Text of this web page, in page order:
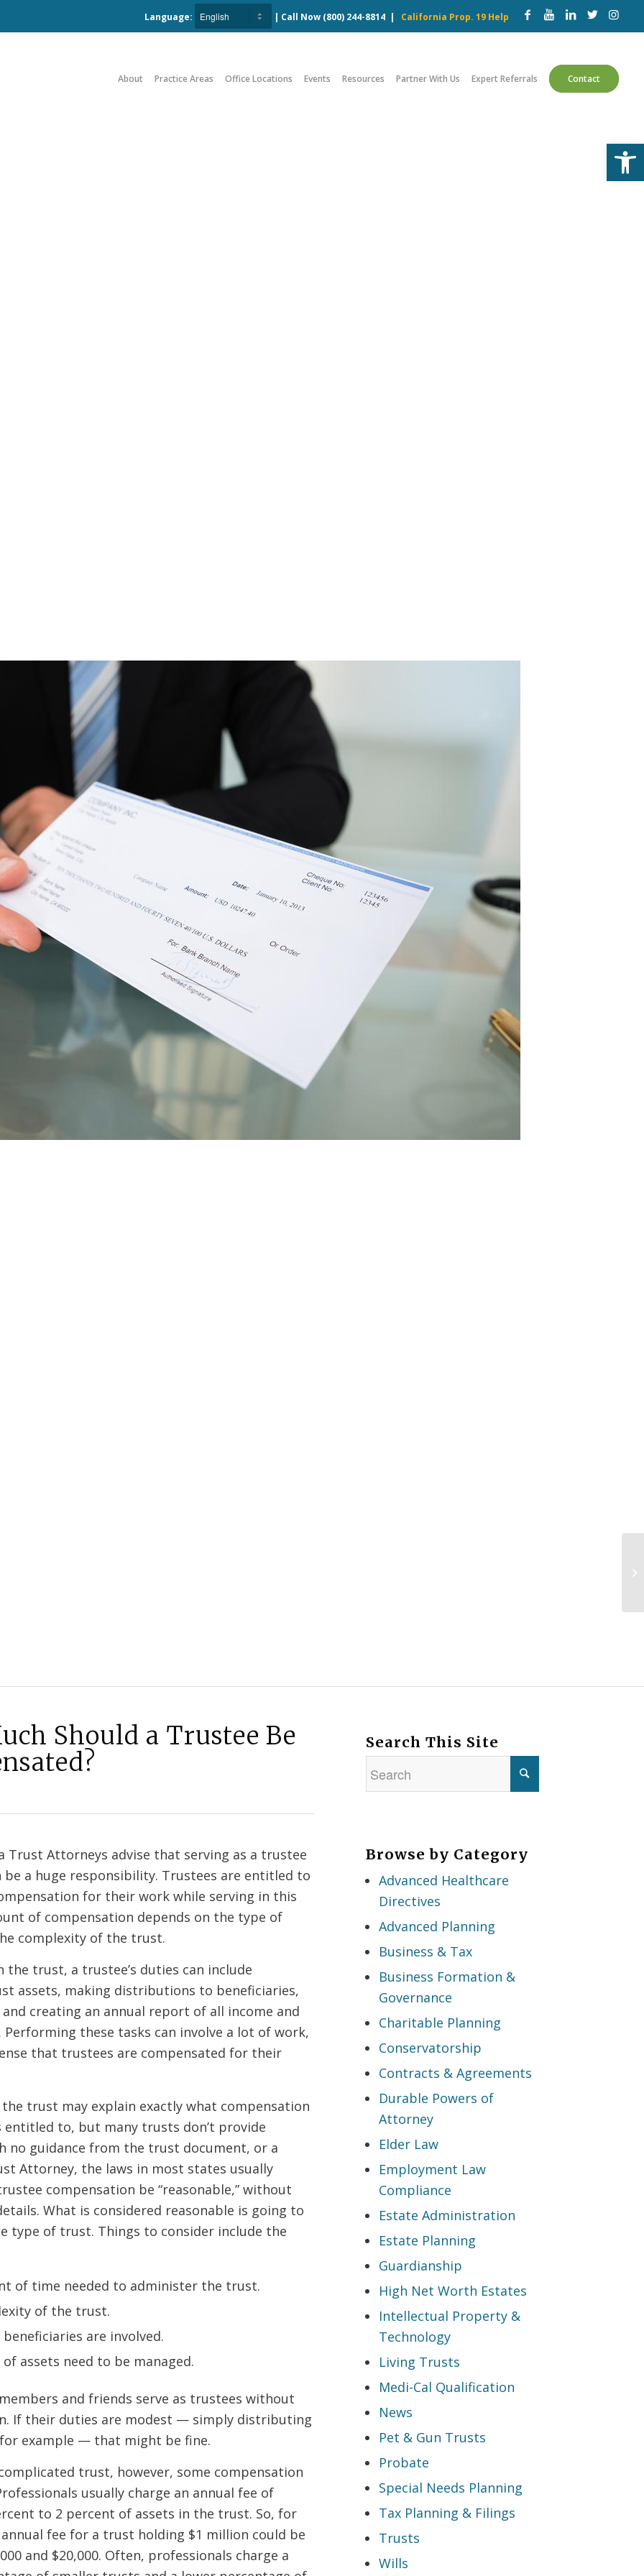
Language: | Call Now (800) 244-8814 | California Prop. 19 Help
About Practice Areas Office Locations Events Resources Partner With Us Expert Referrals Contact
Should a Trustee Be
Trust Attorneys advise that serving as a trustee
a huge responsibility. Trustees are entitled to
for their work while serving in this
of compensation depends on the type of
complexity of the trust.
the trust, a trustee’s duties can include
assets, making distributions to beneficiaries,
and creating an annual report of all income and
these tasks can involve a lot of work,
that trustees are compensated for their
trust may explain exactly what compensation
to, but many trusts don’t provide
no guidance from the trust document, or a
Attorney, the laws in most states usually
compensation be “reasonable,” without
What is considered reasonable is going to
type of trust. Things to consider include the
of time needed to administer the trust.
of the trust.
beneficiaries are involved.
assets need to be managed.
and friends serve as trustees without
If their duties are modest — simply distributing
example — that might be fine.
trust, however, some compensation
usually charge an annual fee of
to 2 percent of assets in the trust. So, for
fee for a trust holding $1 million could be
and $20,000. Often, professionals charge a
Search This Site
Browse by Category
Advanced Healthcare
Directives
Advanced Planning
Business & Tax
Business Formation &
Governance
Charitable Planning
Conservatorship
Contracts & Agreements
Durable Powers of
Attorney
Elder Law
Employment Law
Compliance
Estate Administration
Estate Planning
Guardianship
High Net Worth Estates
Intellectual Property &
Technology
Living Trusts
Medi-Cal Qualification
News
Pet & Gun Trusts
Probate
Special Needs Planning
Tax Planning & Filings
Trusts
Wills